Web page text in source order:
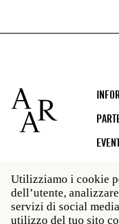
Social
Utilizziamo i cookie
dell’utente,
servizi di social
utilizzo del tuo sito